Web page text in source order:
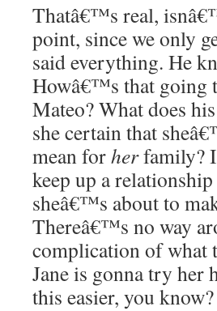
Thatâ€™s real,
point, since we only
said everything. He
Howâ€™s that going
Mateo? What does
she certain that
mean forherfamily?
keep up a
sheâ€™s about to
Thereâ€™s no way
complication of what
Jane is gonna try her
this easier, you know?